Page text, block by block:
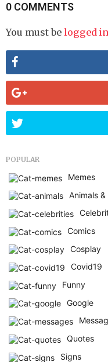
0 COMMENTS
You must be logged in
POPULAR
Memes
Animals &
Comics
Cosplay
Covid19
Funny
Google
Quotes
Signs